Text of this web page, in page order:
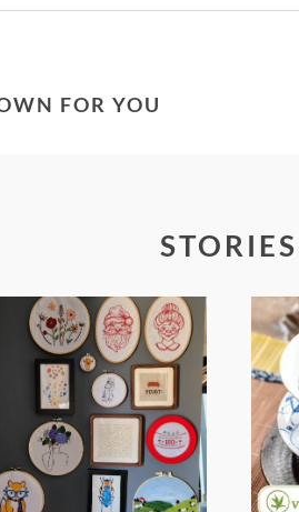
FOR YOU
STORIES
FROM TYPE-A
STRESS TO
RELAXING
STITCHES: MY
HOBBY JOURNEY
(PART 1)